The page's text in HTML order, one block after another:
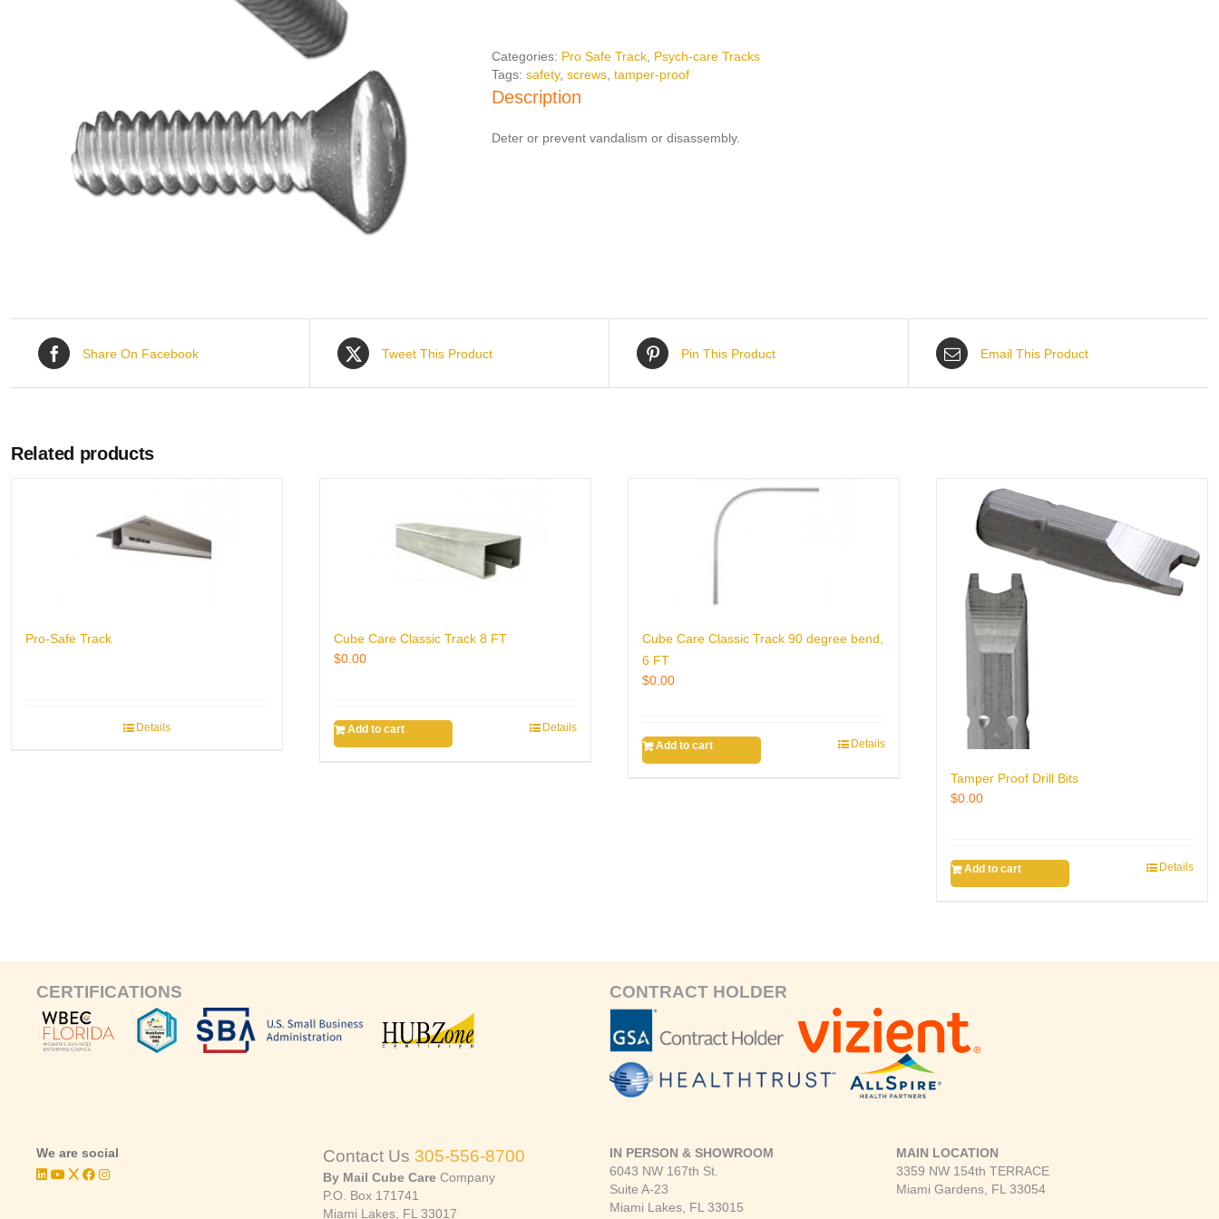
Categories: Pro Safe Track Psych-care Tracks
Tags: safety, screws tamper-proof
Description
Deter or prevent vandalism or disassembly.
Share On Facebook Tweet This Product Pin This Product Email This Product
Related products
Pro-Safe Track
Details
Cube Care Classic Track 8 FT
$0.00
Add to cart Details
Cube Care Classic Track 90 degree bend,
6 FT
$0.00
Add to cart Details
Tamper Proof Drill Bits
$0.00
Add to cart Details
CERTIFICATIONS CONTRACT HOLDER
We are social Contact Us 305-556-8700
By Mail Cube CareCompany
P.O. Box 171741
Miami Lakes, FL 33017
IN PERSON & SHOWROOM
6043 NW 167th St.
Suite A-23
Miami Lakes, FL 33015
MAIN LOCATION
3359 NW 154th TERRACE
Miami Gardens, FL 33054